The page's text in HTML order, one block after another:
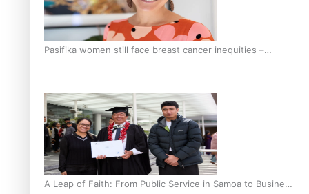
Pasifika women still face breast cancer inequities –
A Leap of Faith: From Public Service in Samoa to Business